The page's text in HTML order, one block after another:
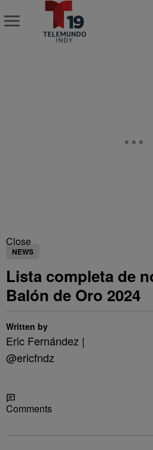
Close
NEWS
Lista completa de
Balón de Oro 2024
Written by
Eric Fernández |
@ericfndz
Comments